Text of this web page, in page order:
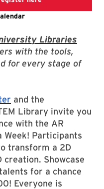
Libraries
with the tools,
for every stage of
and the
Library invite you
with the AR
Week! Participants
transform a 2D
creation. Showcase
for a chance
Everyone is